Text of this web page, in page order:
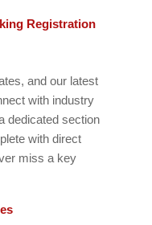
Registration
and our latest
with industry
dedicated section
with direct
miss a key